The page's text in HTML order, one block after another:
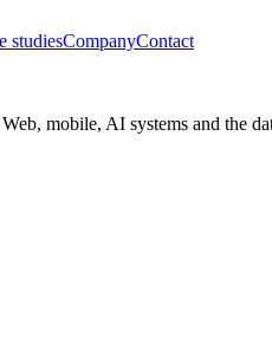
studiesCompanyContact
mobile, AI systems and the